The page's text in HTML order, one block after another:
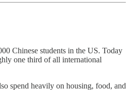
Chinese students in the US. Today
one third of all international
spend heavily on housing, food, and